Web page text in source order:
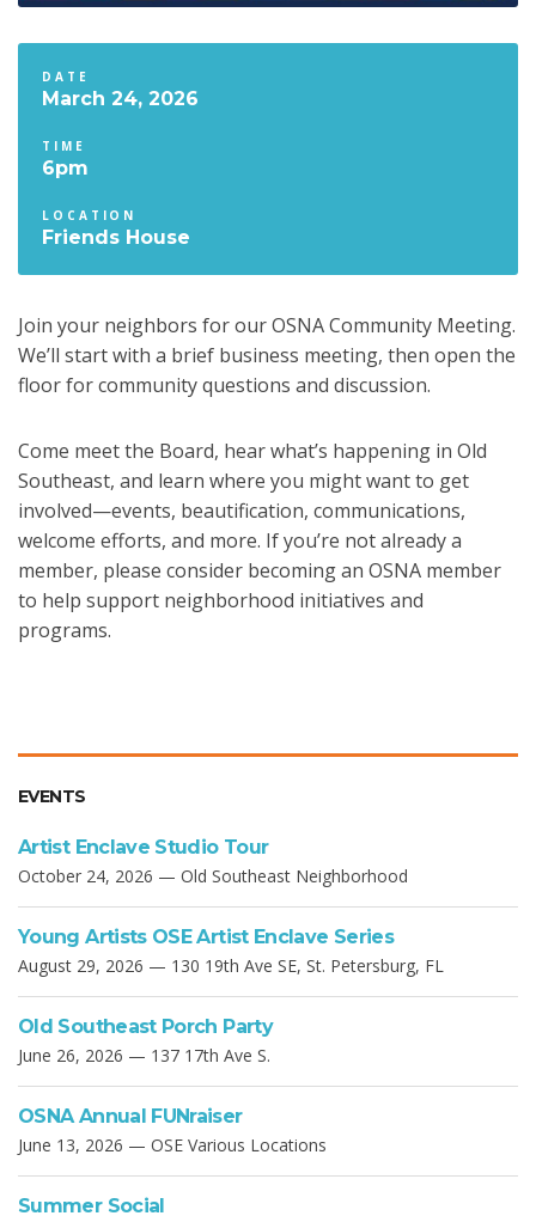
DATE
March 24, 2026
TIME
6pm
LOCATION
Friends House
Join your neighbors for our OSNA Community Meeting.
We’ll start with a brief business meeting, then open the
floor for community questions and discussion.
Come meet the Board, hear what’s happening in Old
Southeast, and learn where you might want to get
involved—events, beautification, communications,
welcome efforts, and more. If you’re not already a
member, please consider becoming an OSNA member
to help support neighborhood initiatives and
programs.
EVENTS
Artist Enclave Studio Tour
October 24, 2026 — Old Southeast Neighborhood
Young Artists OSE Artist Enclave Series
August 29, 2026 — 130 19th Ave SE, St. Petersburg, FL
Old Southeast Porch Party
June 26, 2026 — 137 17th Ave S.
OSNA Annual FUNraiser
June 13, 2026 — OSE Various Locations
Summer Social